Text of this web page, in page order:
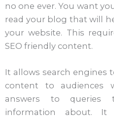
no one ever. You want
read your blog that will
your website. This
SEO friendly content.
It allows search engines
content to audiences
answers to
information about.